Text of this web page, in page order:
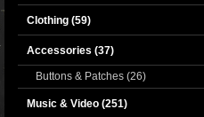
Clothing (59)
Accessories (37)
Buttons & Patches (26)
Music & Video (251)